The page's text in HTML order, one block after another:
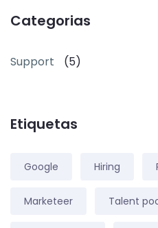
Categorias
Support (5)
Etiquetas
Google Hiring
Marketeer Talent